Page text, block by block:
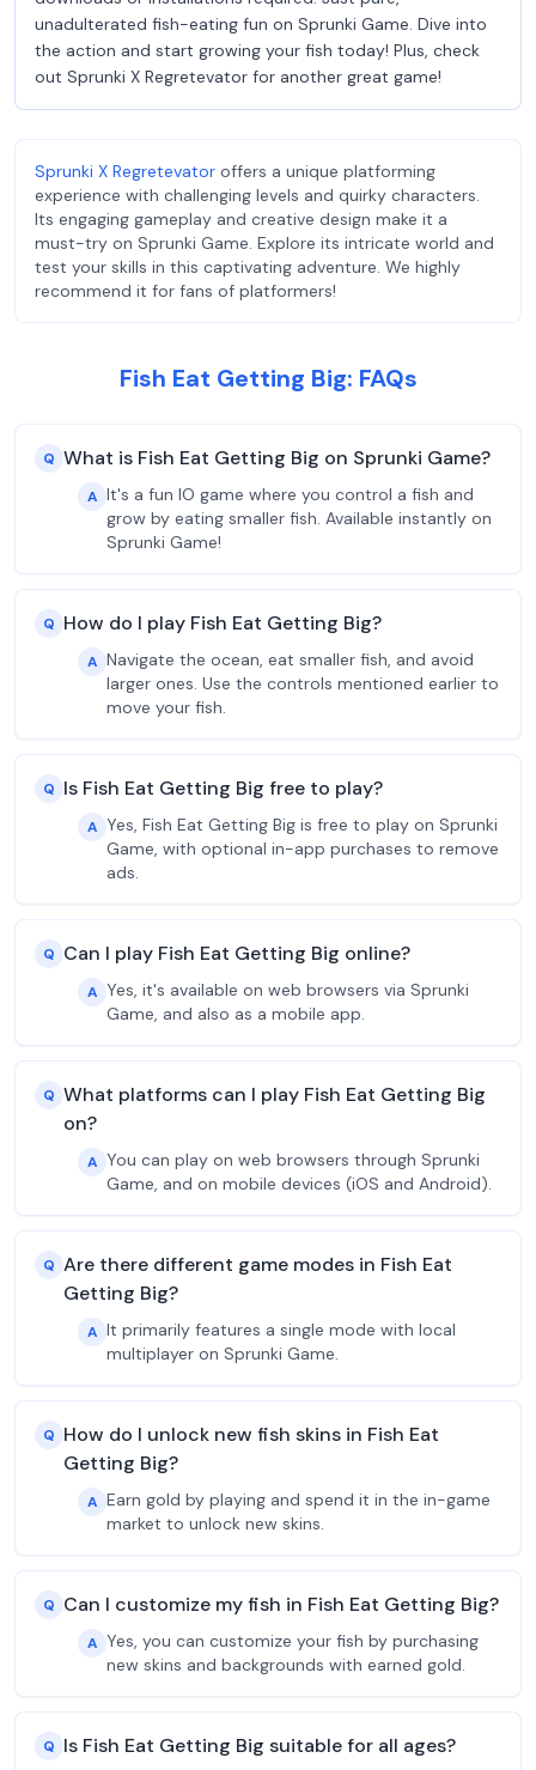
unadulterated fish-eating fun on Sprunki Game. Dive into
the action and start growing your fish today! Plus, check
out Sprunki X Regretevator for another great game!
Sprunki X Regretevator offers a unique platforming
experience with challenging levels and quirky characters.
Its engaging gameplay and creative design make it a
must-try on Sprunki Game. Explore its intricate world and
test your skills in this captivating adventure. We highly
recommend it for fans of platformers!
Fish Eat Getting Big: FAQs
Q What is Fish Eat Getting Big on Sprunki Game?
A It's a fun IO game where you control a fish and
grow by eating smaller fish. Available instantly on
Sprunki Game!
Q How do I play Fish Eat Getting Big?
A Navigate the ocean, eat smaller fish, and avoid
larger ones. Use the controls mentioned earlier to
move your fish.
Q Is Fish Eat Getting Big free to play?
A Yes, Fish Eat Getting Big is free to play on Sprunki
Game, with optional in-app purchases to remove
ads.
Q Can I play Fish Eat Getting Big online?
A Yes, it's available on web browsers via Sprunki
Game, and also as a mobile app.
Q What platforms can I play Fish Eat Getting Big
on?
A You can play on web browsers through Sprunki
Game, and on mobile devices (iOS and Android).
Q Are there different game modes in Fish Eat
Getting Big?
A It primarily features a single mode with local
multiplayer on Sprunki Game.
Q How do I unlock new fish skins in Fish Eat
Getting Big?
A Earn gold by playing and spend it in the in-game
market to unlock new skins.
Q Can I customize my fish in Fish Eat Getting Big?
A Yes, you can customize your fish by purchasing
new skins and backgrounds with earned gold.
Q Is Fish Eat Getting Big suitable for all ages?